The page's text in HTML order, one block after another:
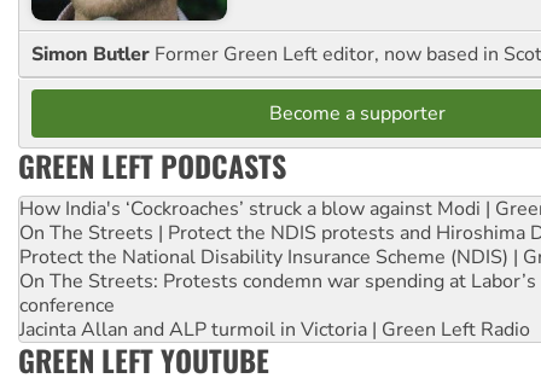
Simon Butler Former Green Left editor, now based in
Become a supporter
GREEN LEFT PODCASTS
How India's ‘Cockroaches’ struck a blow against Modi |
On The Streets | Protect the NDIS protests and Hiroshima
Protect the National Disability Insurance Scheme (NDIS) |
On The Streets: Protests condemn war spending at
conference
Jacinta Allan and ALP turmoil in Victoria | Green Left Radio
GREEN LEFT YOUTUBE